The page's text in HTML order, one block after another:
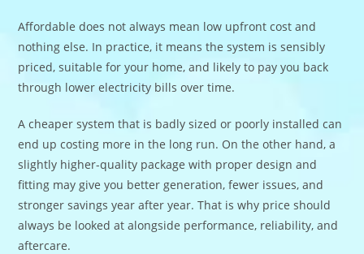
Affordable does not always mean low upfront cost and
nothing else. In practice, it means the system is sensibly
priced, suitable for your home, and likely to pay you back
through lower electricity bills over time.
A cheaper system that is badly sized or poorly installed can
end up costing more in the long run. On the other hand, a
slightly higher-quality package with proper design and
fitting may give you better generation, fewer issues, and
stronger savings year after year. That is why price should
always be looked at alongside performance, reliability, and
aftercare.